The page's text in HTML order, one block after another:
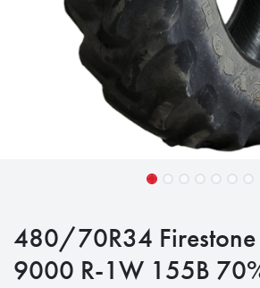
480/70R34 Firestone
9000 R-1W 155B